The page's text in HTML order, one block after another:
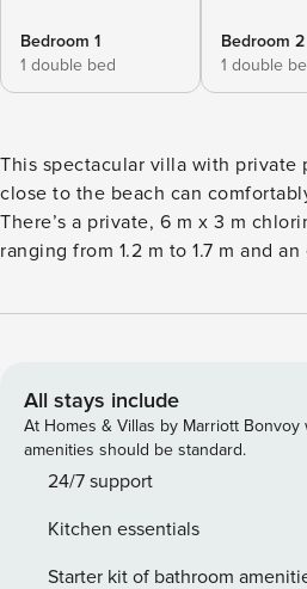
Bedroom 1
1 double bed
Bedroom 2
1 double
This spectacular villa with private
close to the beach can
There’s a private, 6 m x 3 m
ranging from 1.2 m to 1.7 m and
Afternoons can be spend
will have access to an ample
urbanisation and with sun
independent and totally fenced,
urbanisation close to the beach
accessible. A colourful, comfy sitting-dining room with A/C
invites you to watch a film on the
All stays include
At Homes & Villas by Marriott Bonvoy
amenities should be standard.
24/7 support
Kitchen essentials
Starter kit of bathroom